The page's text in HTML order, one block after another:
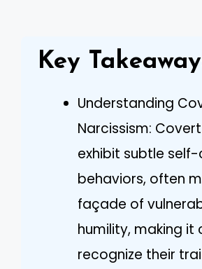
Key
Understanding
Narcissism:
exhibit subtle
behaviors, often
façade of
humility, making it
recognize their